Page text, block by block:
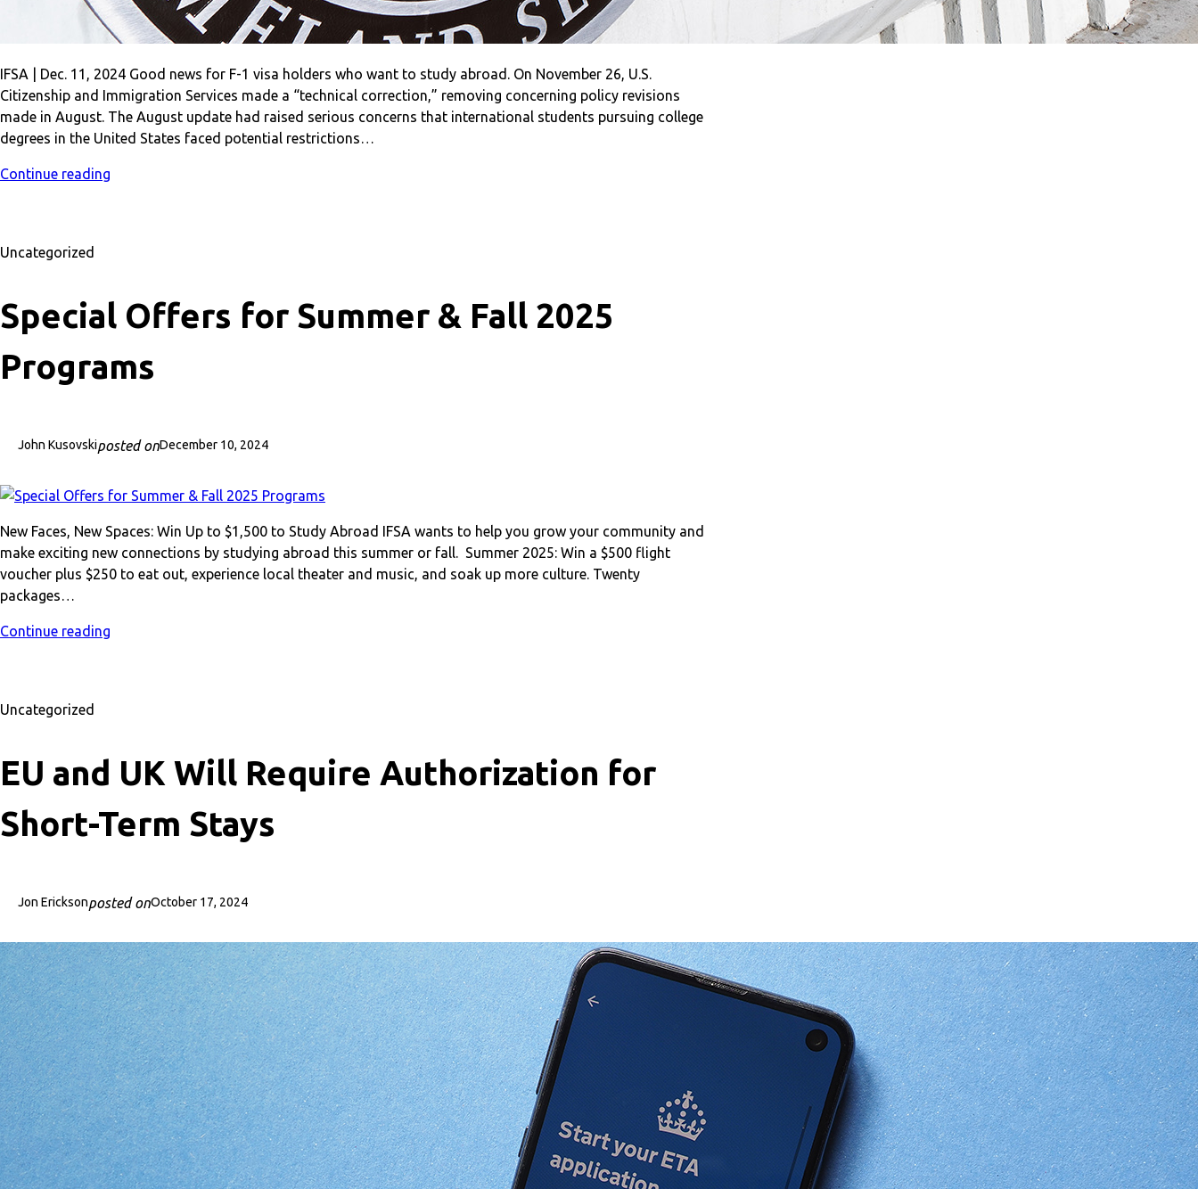
IFSA | Dec. 11, 2024 Good news for F-1 visa holders who want to study abroad. On November 26, U.S.
Citizenship and Immigration Services made a “technical correction,” removing concerning policy revisions
made in August. The August update had raised serious concerns that international students pursuing college
degrees in the United States faced potential restrictions…
Continue reading
Uncategorized
Special Offers for Summer & Fall 2025
Programs
John Kusovskiposted onDecember 10, 2024
New Faces, New Spaces: Win Up to $1,500 to Study Abroad IFSA wants to help you grow your community and
make exciting new connections by studying abroad this summer or fall. Summer 2025: Win a $500 flight
voucher plus $250 to eat out, experience local theater and music, and soak up more culture. Twenty
packages…
Continue reading
Uncategorized
EU and UK Will Require Authorization for
Short-Term Stays
Jon Ericksonposted onOctober 17, 2024